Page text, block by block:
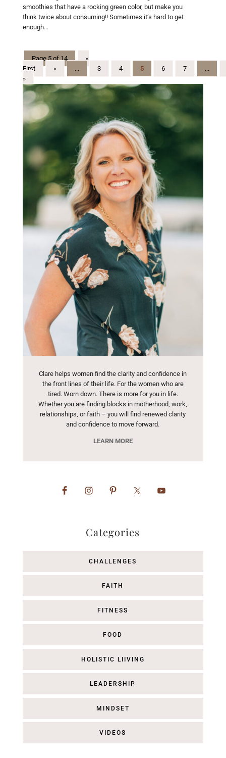
smoothies that have a rocking green color, but make you
think twice about consuming!! Sometimes it’s hard to get
enough...
Page 5 of 14
«
First
« ... 3 4 5 6 7
...
»
Clare helps women find the clarity and confidence in
the front lines of their life. For the women who are
tired. Worn down. There is more for you in life.
Whether you are finding blocks in motherhood, work,
relationships, or faith – you will find renewed clarity
and confidence to move forward.
LEARN MORE
Categories
CHALLENGES
FAITH
FITNESS
FOOD
HOLISTIC LIIVING
LEADERSHIP
MINDSET
VIDEOS